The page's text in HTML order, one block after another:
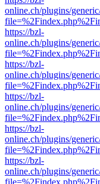
online.ch/plugins/
https://bzl-
online.ch/plugins/
https://bzl-
online.ch/plugins/
https://bzl-
online.ch/plugins/
https://bzl-
online.ch/plugins/
https://bzl-
online.ch/plugins/